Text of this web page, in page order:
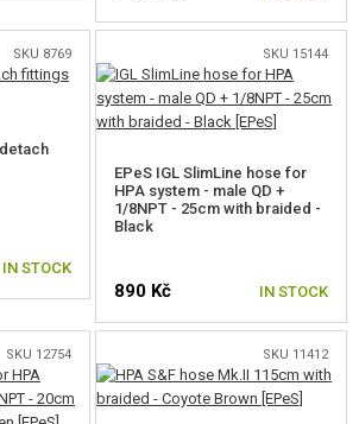
KITS
AND TANKS
FOR GBB
AND FITTINGS
SKU 8769
IN STOCK
SKU 15144
EPeS IGL SlimLine hose for
HPA system - male QD +
1/8NPT - 25cm with braided -
Black
890 Kč IN STOCK
SKU 12754 SKU 11412